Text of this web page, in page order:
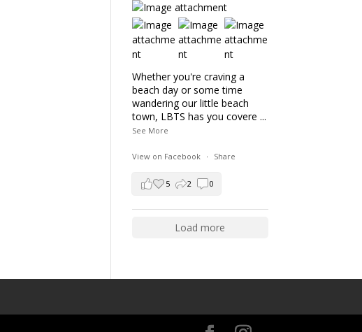
Whether you're craving a
beach day or some time
wandering our little beach
town, LBTS has you covere ...
See More
View on Facebook · Share
5 2 0
Load more